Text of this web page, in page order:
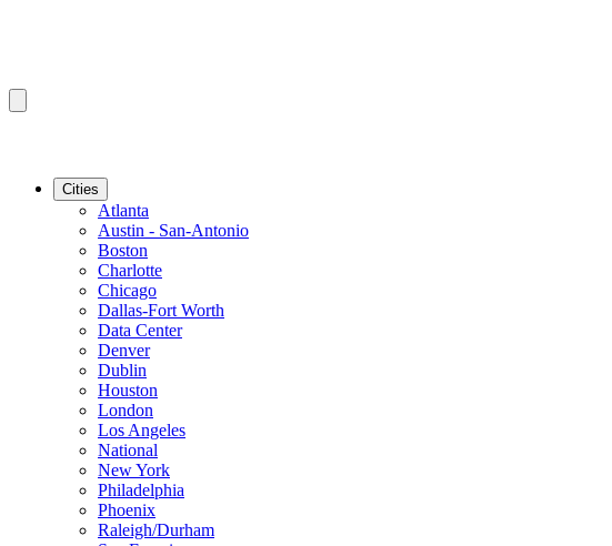
Cities
Atlanta
Austin - San-Antonio
Boston
Charlotte
Chicago
Dallas-Fort Worth
Data Center
Denver
Dublin
Houston
London
Los Angeles
National
New York
Philadelphia
Phoenix
Raleigh/Durham